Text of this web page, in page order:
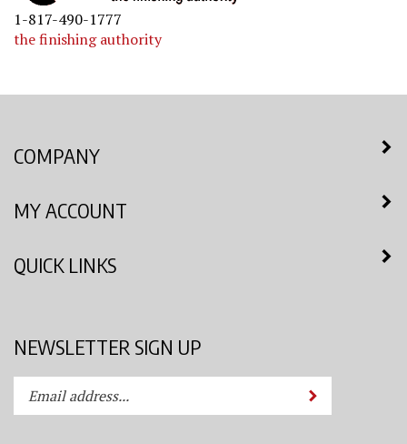
1-817-490-1777
the finishing authority
COMPANY
MY ACCOUNT
QUICK LINKS
NEWSLETTER SIGN UP
Enter
your
Submit